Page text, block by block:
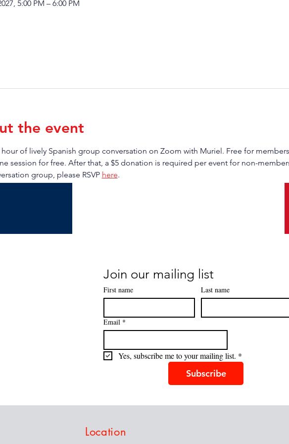
5:00 PM – 6:00 PM
the event
hour of lively Spanish group conversation on Zoom with Muriel. Free for
session for free. After that, a $5 donation is required per event for non-
group, please RSVP here.
Join our mailing list
First name Last name
Email *
Yes, subscribe me to your mailing list. *
Subscribe
Location